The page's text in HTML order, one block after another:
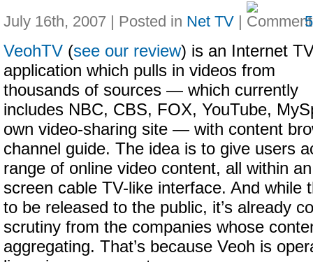
July 16th, 2007 | Posted in Net TV |
VeohTV (see our review) is an Internet
application which pulls in videos from
thousands of sources — which currently
includes NBC, CBS, FOX, YouTube,
own video-sharing site — with content
channel guide. The idea is to give users
range of online video content, all within
screen cable TV-like interface. And while
to be released to the public, it’s already
scrutiny from the companies whose
aggregating. That’s because Veoh is